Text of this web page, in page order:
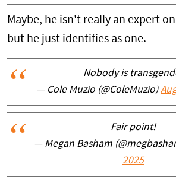
Maybe, he isn't really an expert
but he just identifies as one.
Nobody is
— Cole Muzio (@ColeMuzio)
Fair point!
— Megan Basham
2025